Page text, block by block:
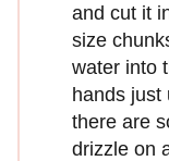
and cut it
size
water into
hands just
there are
drizzle on